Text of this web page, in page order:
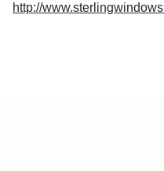
http://